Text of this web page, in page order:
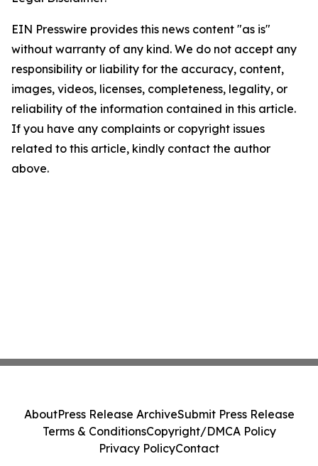
EIN Presswire provides this news content "as is"
without warranty of any kind. We do not accept any
responsibility or liability for the accuracy, content,
images, videos, licenses, completeness, legality, or
reliability of the information contained in this article.
If you have any complaints or copyright issues
related to this article, kindly contact the author
above.
AboutPress Release ArchiveSubmit Press Release
Terms & ConditionsCopyright/DMCA Policy
Privacy PolicyContact